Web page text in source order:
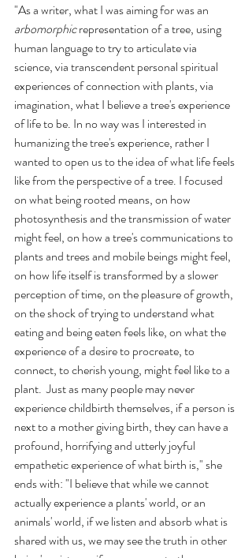
"As a writer, what I was aiming for was an
arbomorphic representation of a tree, using
human language to try to articulate via
science, via transcendent personal spiritual
experiences of connection with plants, via
imagination, what I believe a tree's experience
of life to be. In no way was I interested in
humanizing the tree's experience, rather I
wanted to open us to the idea of what life feels
like from the perspective of a tree. I focused
on what being rooted means, on how
photosynthesis and the transmission of water
might feel, on how a tree's communications to
plants and trees and mobile beings might feel,
on how life itself is transformed by a slower
perception of time, on the pleasure of growth,
on the shock of trying to understand what
eating and being eaten feels like, on what the
experience of a desire to procreate, to
connect, to cherish young, might feel like to a
plant.  Just as many people may never
experience childbirth themselves, if a person is
next to a mother giving birth, they can have a
profound, horrifying and utterly joyful
empathetic experience of what birth is," she
ends with: "I believe that while we cannot
actually experience a plants' world, or an
animals' world, if we listen and absorb what is
shared with us, we may see the truth in other